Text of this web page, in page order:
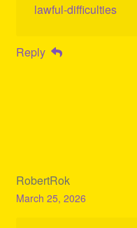
lawful-difficulties
Reply
RobertRok
March 25, 2026